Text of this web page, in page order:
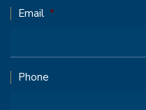
Email *
Phone